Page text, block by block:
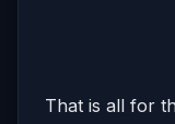
That is all for